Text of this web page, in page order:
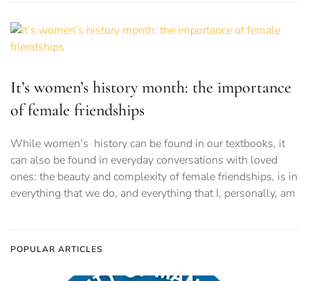
It’s women’s history month: the importance
of female friendships
While women’s history can be found in our textbooks, it
can also be found in everyday conversations with loved
ones: the beauty and complexity of female friendships, is in
everything that we do, and everything that I, personally, am
POPULAR ARTICLES